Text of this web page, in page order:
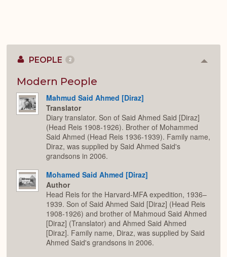
PEOPLE 2
Modern People
Mahmud Said Ahmed [Diraz]
Translator
Diary translator. Son of Said Ahmed Said [Diraz]
(Head Reis 1908-1926). Brother of Mohammed
Said Ahmed (Head Reis 1936-1939). Family name,
Diraz, was supplied by Said Ahmed Said's
grandsons in 2006.
Mohamed Said Ahmed [Diraz]
Author
Head Reis for the Harvard-MFA expedition, 1936–
1939. Son of Said Ahmed Said [Diraz] (Head Reis
1908-1926) and brother of Mahmoud Said Ahmed
[Diraz] (Translator) and Ahmed Said Ahmed
[Diraz]. Family name, Diraz, was supplied by Said
Ahmed Said's grandsons in 2006.